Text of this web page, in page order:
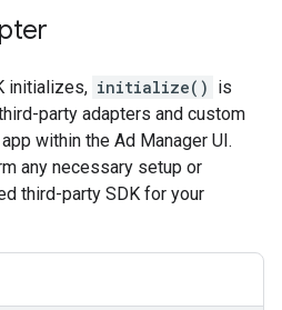
initializes, initialize() is
party adapters and custom
within the Ad Manager UI.
any necessary setup or
third-party SDK for your